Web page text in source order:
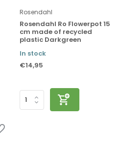
Rosendahl
Rosendahl Ro Flowerpot 15
cm made of recycled
plastic Darkgreen
In stock
€14,95